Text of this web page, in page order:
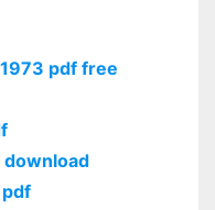
pdf free